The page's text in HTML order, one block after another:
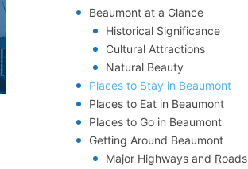
Beaumont at a Glance
Historical Significance
Cultural Attractions
Natural Beauty
Places to Stay in Beaumont
Places to Eat in Beaumont
Places to Go in Beaumont
Getting Around Beaumont
Major Highways and Roads